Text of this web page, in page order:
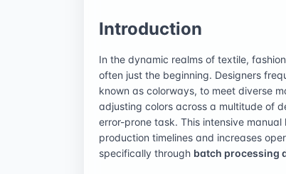
Introduction
In the dynamic realms of textile,
often just the beginning. Designers
known as colorways, to meet diverse
adjusting colors across a multitude of
error-prone task. This intensive
production timelines and increases
specifically through batch processing